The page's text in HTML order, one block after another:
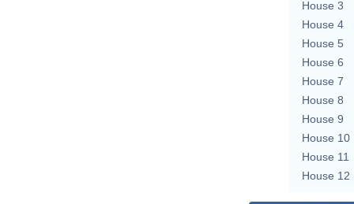
House 3
House 4
House 5
House 6
House 7
House 8
House 9
House 10
House 11
House 12